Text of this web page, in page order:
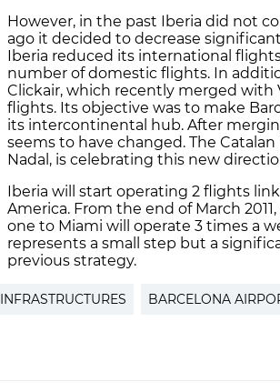
However, in the past Iberia did not
ago it decided to decrease
Iberia reduced its international
number of domestic flights. In
Clickair, which recently merged with
flights. Its objective was to make
its intercontinental hub. After
seems to have changed. The
Nadal, is celebrating this new
Iberia will start operating 2 flights
America. From the end of March
one to Miami will operate 3 times a
represents a small step but a
previous strategy.
INFRASTRUCTURES BARCELONA